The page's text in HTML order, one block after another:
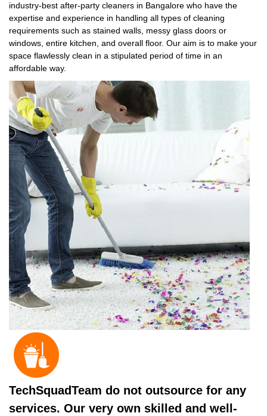
industry-best after-party cleaners in Bangalore who have the
expertise and experience in handling all types of cleaning
requirements such as stained walls, messy glass doors or
windows, entire kitchen, and overall floor. Our aim is to make your
space flawlessly clean in a stipulated period of time in an
affordable way.
TechSquadTeam do not outsource for any
services. Our very own skilled and well-